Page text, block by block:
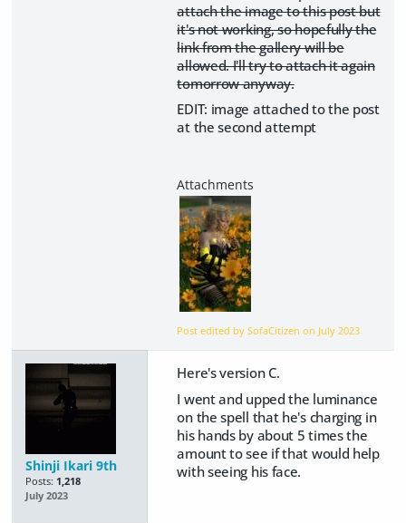
attach the image to this post but
it's not working, so hopefully the
link from the gallery will be
allowed. I'll try to attach it again
tomorrow anyway.
EDIT: image attached to the post
at the second attempt
Post edited by SofaCitizen on July 2023
Shinji Ikari 9th
Posts: 1,218
July 2023
Here's version C.
I went and upped the luminance
on the spell that he's charging in
his hands by about 5 times the
amount to see if that would help
with seeing his face.